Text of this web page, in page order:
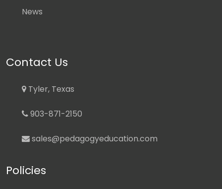
News
Contact Us
Tyler, Texas
903-871-2150
sales@pedagogyeducation.com
Policies